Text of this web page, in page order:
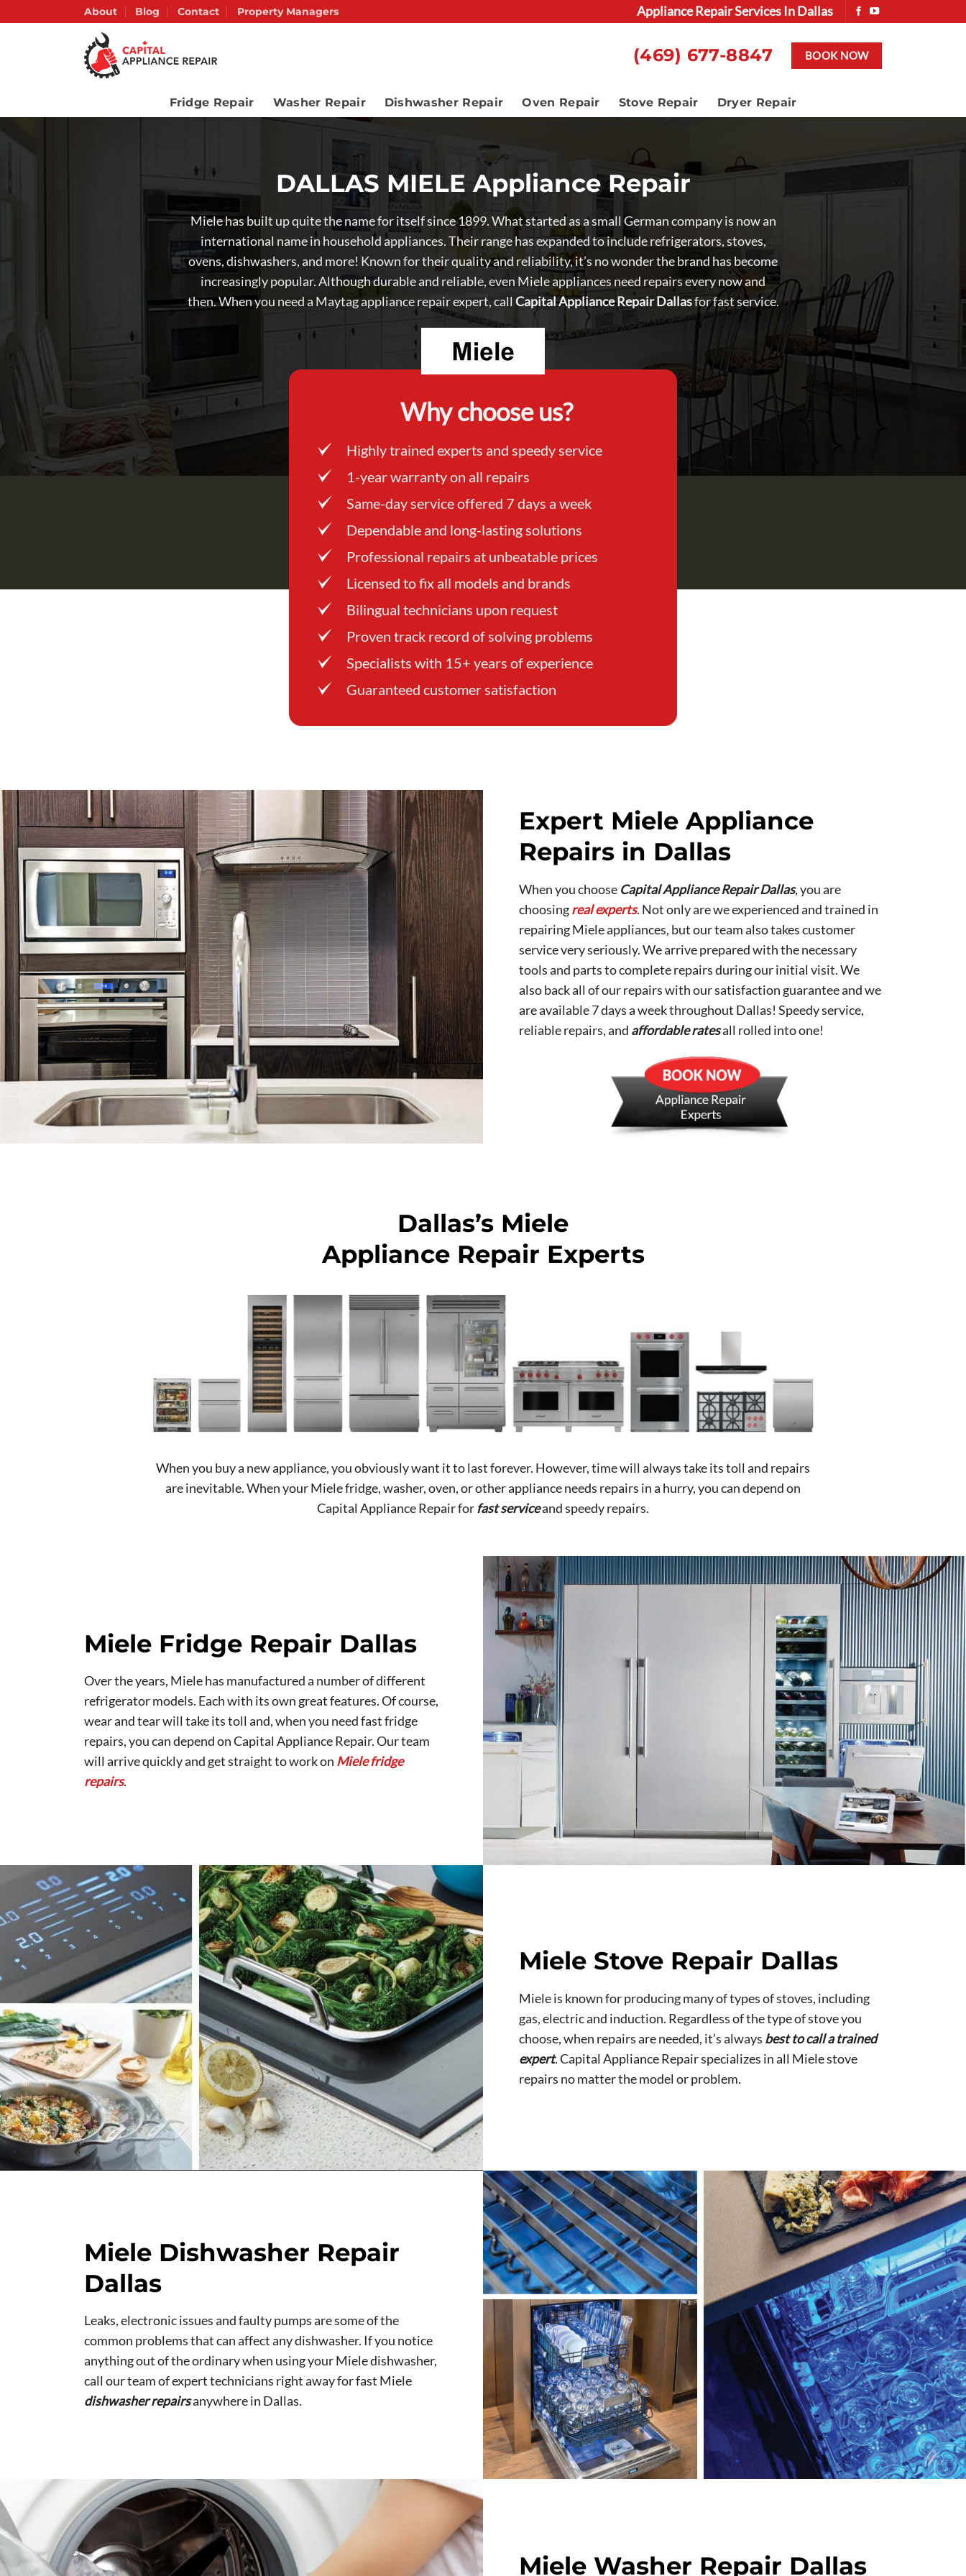
About Blog Contact Property Managers Appliance Repair Services In Dallas
(469) 677-8847 BOOK NOW
Fridge Repair Washer Repair Dishwasher Repair Oven Repair Stove Repair Dryer Repair
DALLAS MIELE Appliance Repair
Miele has built up quite the name for itself since 1899. What started as a small German company is now an
international name in household appliances. Their range has expanded to include refrigerators, stoves,
ovens, dishwashers, and more! Known for their quality and reliability, it’s no wonder the brand has become
increasingly popular. Although durable and reliable, even Miele appliances need repairs every now and
then. When you need a Maytag appliance repair expert, call Capital Appliance Repair Dallasfor fast service.
Why choose us?
Highly trained experts and speedy service
1-year warranty on all repairs
Same-day service offered 7 days a week
Dependable and long-lasting solutions
Professional repairs at unbeatable prices
Licensed to fix all models and brands
Bilingual technicians upon request
Proven track record of solving problems
Specialists with 15+ years of experience
Guaranteed customer satisfaction
Expert Miele Appliance
Repairs in Dallas
When you choose Capital Appliance Repair Dallas, you are
choosingreal experts. Not only are we experienced and trained in
repairing Miele appliances, but our team also takes customer
service very seriously. We arrive prepared with the necessary
tools and parts to complete repairs during our initial visit. We
also back all of our repairs with our satisfaction guarantee and we
are available 7 days a week throughout Dallas! Speedy service,
reliable repairs, and affordable ratesall rolled into one!
Dallas’s Miele
Appliance Repair Experts
When you buy a new appliance, you obviously want it to last forever. However, time will always take its toll and repairs
are inevitable. When your Miele fridge, washer, oven, or other appliance needs repairs in a hurry, you can depend on
Capital Appliance Repair for fast serviceand speedy repairs.
Miele Fridge Repair Dallas
Over the years, Miele has manufactured a number of different
refrigerator models. Each with its own great features. Of course,
wear and tear will take its toll and, when you need fast fridge
repairs, you can depend on Capital Appliance Repair. Our team
will arrive quickly and get straight to work on Miele fridge
repairs.
Miele Stove Repair Dallas
Miele is known for producing many of types of stoves, including
gas, electric and induction. Regardless of the type of stove you
choose, when repairs are needed, it’s always best to call a trained
expert. Capital Appliance Repair specializes in all Miele stove
repairs no matter the model or problem.
Miele Dishwasher Repair
Dallas
Leaks, electronic issues and faulty pumps are some of the
common problems that can affect any dishwasher. If you notice
anything out of the ordinary when using your Miele dishwasher,
call our team of expert technicians right away for fast Miele
dishwasher repairsanywhere in Dallas.
Miele Washer Repair Dallas